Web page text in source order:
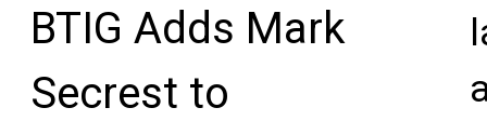
BTIG Adds Mark
Secrest to